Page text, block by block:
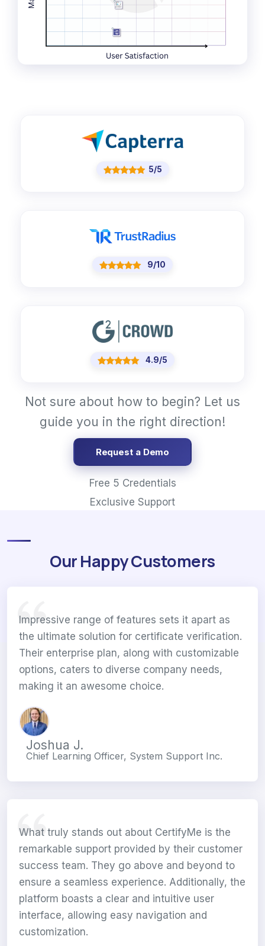
5/5
9/10
4.9/5
Not sure about how to begin? Let us
guide you in the right direction!
Request a Demo
Free 5 Credentials
Exclusive Support
Our Happy Customers
Impressive range of features sets it apart as
the ultimate solution for certificate verification.
Their enterprise plan, along with customizable
options, caters to diverse company needs,
making it an awesome choice.
Joshua J.
Chief Learning Officer, System Support Inc.
What truly stands out about CertifyMe is the
remarkable support provided by their customer
success team. They go above and beyond to
ensure a seamless experience. Additionally, the
platform boasts a clear and intuitive user
interface, allowing easy navigation and
customization.